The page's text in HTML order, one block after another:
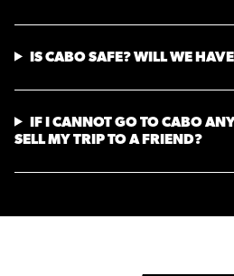
IS CABO SAFE? WILL WE
IF I CANNOT GO TO CABO
SELL MY TRIP TO A FRIEND?